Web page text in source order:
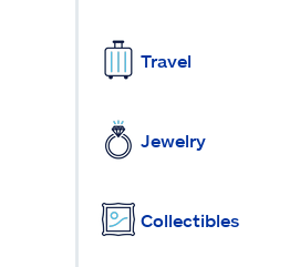
Travel
Jewelry
Collectibles